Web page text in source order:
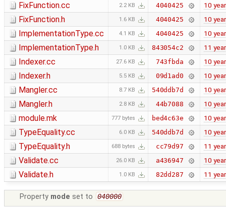
FixFunction.cc 2.2 KB 4040425 10
FixFunction.h 1.6 KB 4040425 10
ImplementationType.cc 4.1 KB 4040425 10
ImplementationType.h 1.0 KB 843054c2 11
Indexer.cc 27.6 KB 743fbda 10
Indexer.h 5.5 KB 09d1ad0 10
Mangler.cc 8.7 KB 540ddb7d 10
Mangler.h 2.8 KB 44b7088 10
module.mk 777 bytes bed4c63e 10
TypeEquality.cc 6.0 KB 540ddb7d 10
TypeEquality.h 688 bytes cc79d97 11
Validate.cc 26.0 KB a436947 10
Validate.h 1.0 KB 82dd287 11
Property mode set to 040000